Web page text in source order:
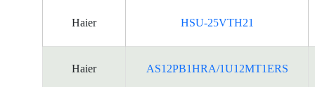
Haier HSU-25VTH21
Haier AS12PB1HRA/1U12MT1ERS